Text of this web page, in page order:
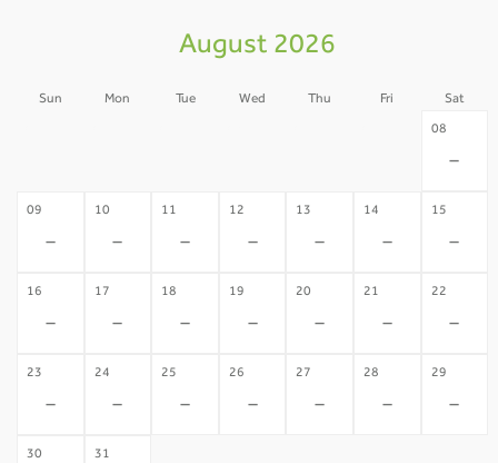
August 2026
Sun Mon Tue Wed Thu Fri Sat
08
-
09
-
10
-
11
-
12
-
13
-
14
-
15
-
16
-
17
-
18
-
19
-
20
-
21
-
22
-
23
-
24
-
25
-
26
-
27
-
28
-
29
-
30 31